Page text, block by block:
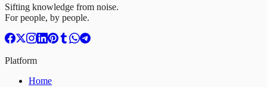
Sifting knowledge from noise.
For people, by people.
Platform
Home